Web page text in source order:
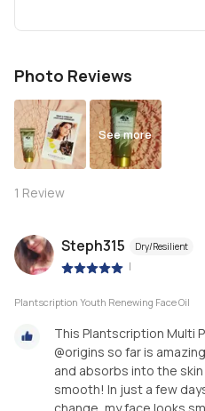
Photo Reviews
See more
1 Review
Steph315 Dry/Resilient
|
Plantscription Youth Renewing Face Oil
This Plantscription Multi
@origins so far is
and absorbs into the
smooth! In just a few
change, my face looks